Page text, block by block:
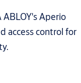
Aperio
access control for